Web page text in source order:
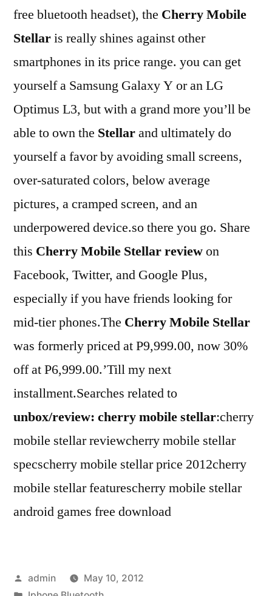
free bluetooth headset), the Cherry Mobile
Stellaris really shines against other
smartphones in its price range. you can get
yourself a Samsung Galaxy Y or an LG
Optimus L3, but with a grand more you’ll be
able to own the Stellarand ultimately do
yourself a favor by avoiding small screens,
over-saturated colors, below average
pictures, a cramped screen, and an
underpowered device.so there you go. Share
this Cherry Mobile Stellar reviewon
Facebook, Twitter, and Google Plus,
especially if you have friends looking for
mid-tier phones.The Cherry Mobile Stellar
was formerly priced at P9,999.00, now 30%
off at P6,999.00.’Till my next
installment.Searches related to
unbox/review: cherry mobile stellar:cherry
mobile stellar reviewcherry mobile stellar
specscherry mobile stellar price 2012cherry
mobile stellar featurescherry mobile stellar
android games free download
Posted
admin
May 10, 2012